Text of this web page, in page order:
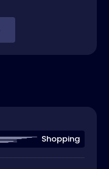
Shopping